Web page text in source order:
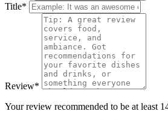
Title*
Review*
Your review recommended to be at least